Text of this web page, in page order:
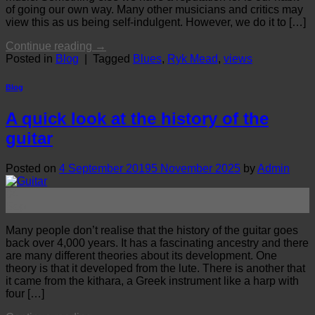
of going our own way. Many other musicians and critics may
view this as us being self-indulgent. However, we do it to […]
Continue reading →
Posted in Blog Tagged Blues, Ryk Mead, views
Blog
A quick look at the history of the
guitar
Posted on 4 September 20195 November 2025 byAdmin
Many people don’t realise that the history of the guitar goes
back over 4,000 years. It has a fascinating ancestry and there
are many different theories about its development. One
theory is that it developed from the lute. There is another that
it came from the kithara, a Greek instrument like a harp with
four […]